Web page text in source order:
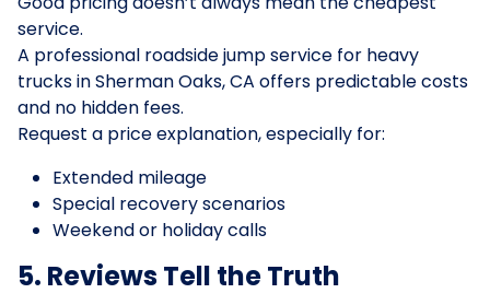
service.
A professional roadside jump service for heavy
trucks in Sherman Oaks, CA offers predictable costs
and no hidden fees.
Request a price explanation, especially for:
Extended mileage
Special recovery scenarios
Weekend or holiday calls
5. Reviews Tell the Truth